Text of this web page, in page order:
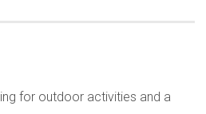
for outdoor activities and a